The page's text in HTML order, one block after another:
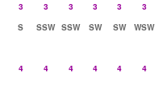
3 3 3 3 3 3
S SSW SSW SW SW WSW
4 4 4 4 4 4